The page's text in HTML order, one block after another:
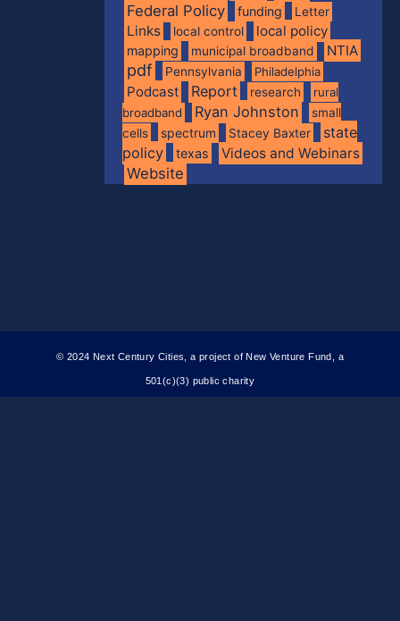
Federal Policy
funding Letter
Links local control local policy
mapping municipal broadband NTIA
pdf Pennsylvania Philadelphia
Podcast Report research
rural
broadband
Ryan Johnston
small
cells
spectrum Stacey Baxter
state
policy
texas Videos and Webinars
Website
© 2024 Next Century Cities, a project of New Venture Fund, a
501(c)(3) public charity